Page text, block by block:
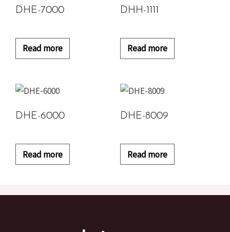
DHE-7000
Read more
DHH-1111
Read more
DHE-6000
Read more
DHE-8009
Read more